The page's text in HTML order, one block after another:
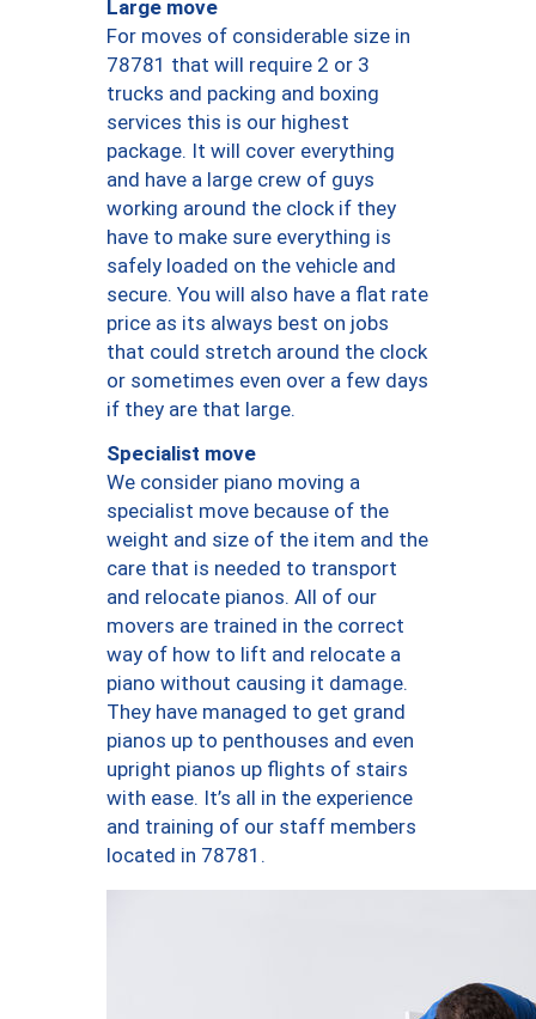
Large move
For moves of considerable size in
78781 that will require 2 or 3
trucks and packing and boxing
services this is our highest
package. It will cover everything
and have a large crew of guys
working around the clock if they
have to make sure everything is
safely loaded on the vehicle and
secure. You will also have a flat rate
price as its always best on jobs
that could stretch around the clock
or sometimes even over a few days
if they are that large.
Specialist move
We consider piano moving a
specialist move because of the
weight and size of the item and the
care that is needed to transport
and relocate pianos. All of our
movers are trained in the correct
way of how to lift and relocate a
piano without causing it damage.
They have managed to get grand
pianos up to penthouses and even
upright pianos up flights of stairs
with ease. It’s all in the experience
and training of our staff members
located in 78781.